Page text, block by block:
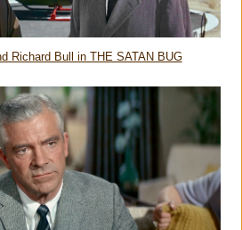
Richard Bull in THE SATAN BUG